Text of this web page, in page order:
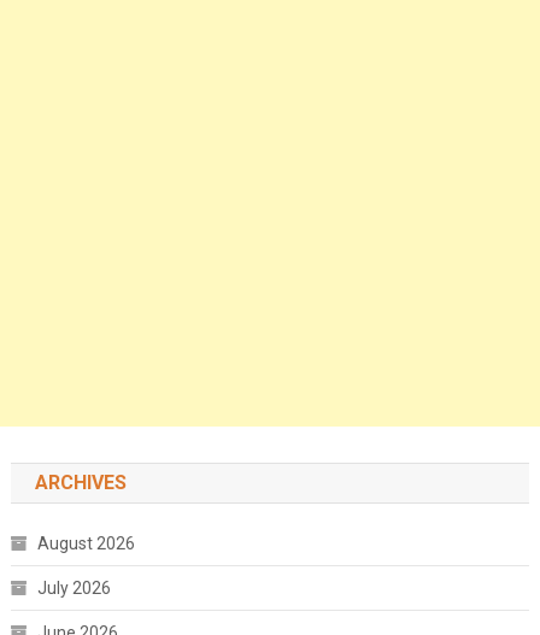
ARCHIVES
August 2026
July 2026